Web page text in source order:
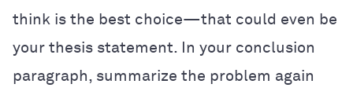
think is the best choice—that could even be
your thesis statement. In your conclusion
paragraph, summarize the problem again